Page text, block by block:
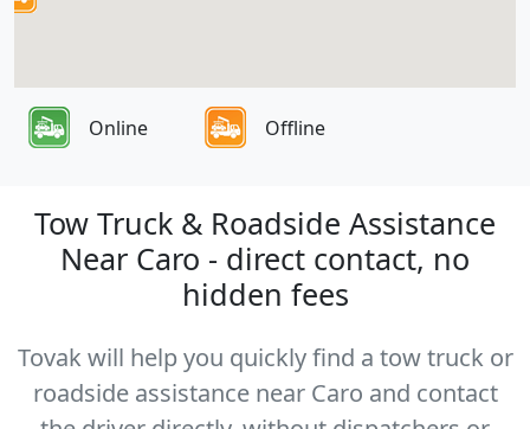
Online Offline
Tow Truck & Roadside Assistance
Near Caro - direct contact, no
hidden fees
Tovak will help you quickly find a tow truck or
roadside assistance near Caro and contact